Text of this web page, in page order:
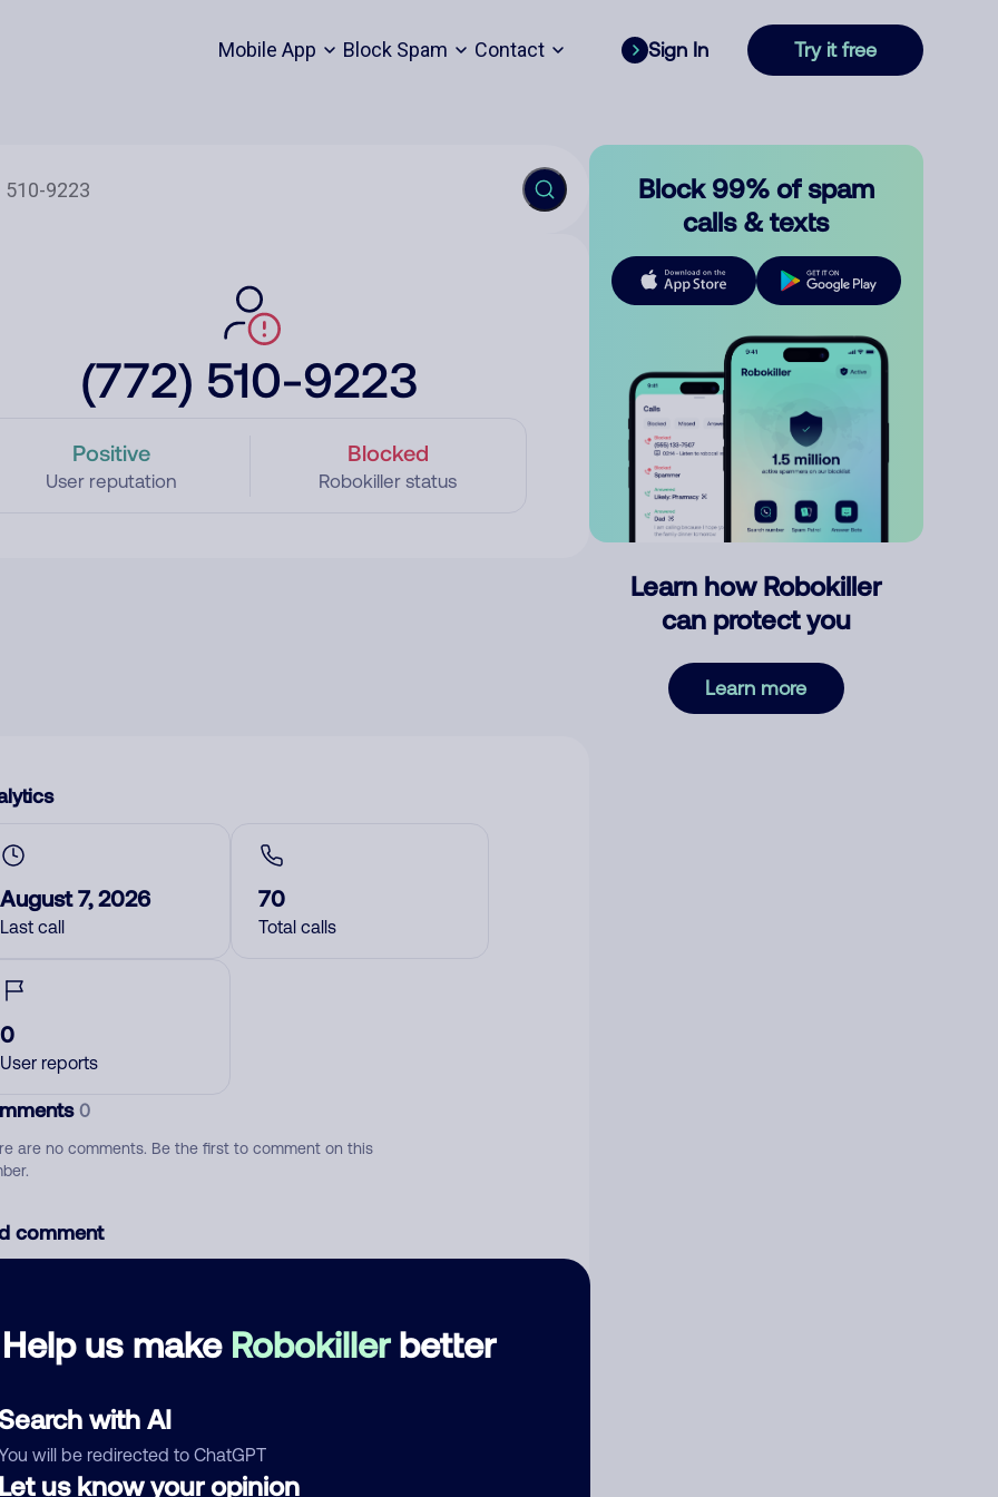
Mobile App Block Spam Contact Sign In Try it free
(772) 510-9223
Positive
User reputation
Blocked
Robokiller status
Help us make Robokillerbetter
with AI
will be redirected to ChatGPT
us know your opinion
August 7, 2026
Last call
70
Total calls
0
User reports
0
are no comments. Be the first to comment on this
comment
Block 99% of spam
calls & texts
Learn how Robokiller
can protect you
Learn more